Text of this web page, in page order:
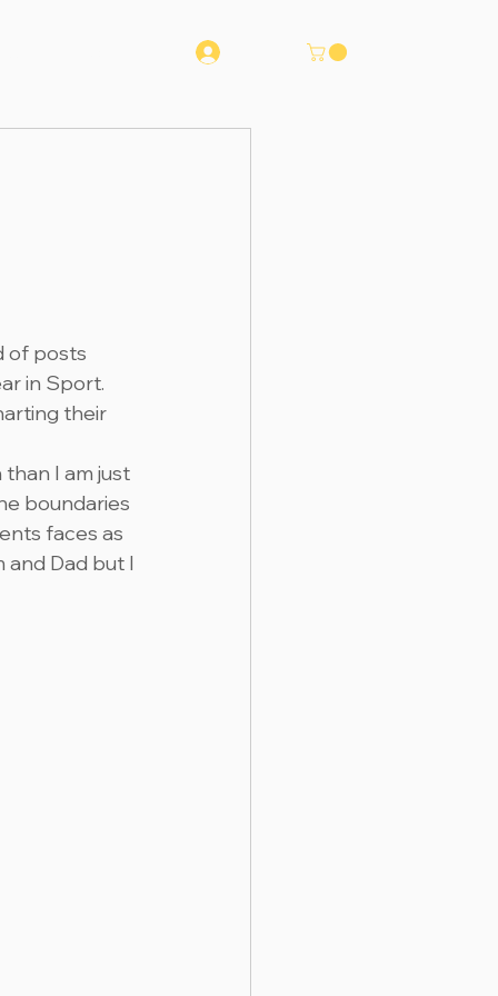
of posts
in Sport.
their
I am just
boundaries
faces as
Dad but I